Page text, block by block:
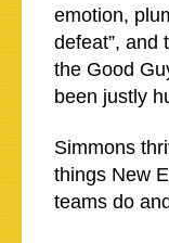
emotion,
defeat”, and
the Good
been justly
Simmons
things New
teams do